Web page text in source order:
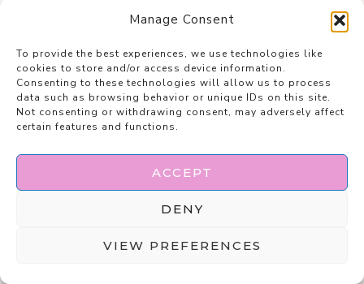
Manage Consent
To provide the best experiences, we use technologies like
cookies to store and/or access device information.
Consenting to these technologies will allow us to process
data such as browsing behavior or unique IDs on this site.
Not consenting or withdrawing consent, may adversely affect
certain features and functions.
ACCEPT
DENY
VIEW PREFERENCES